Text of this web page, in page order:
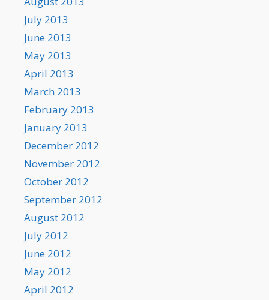
July 2013
June 2013
May 2013
April 2013
March 2013
February 2013
January 2013
December 2012
November 2012
October 2012
September 2012
August 2012
July 2012
June 2012
May 2012
April 2012